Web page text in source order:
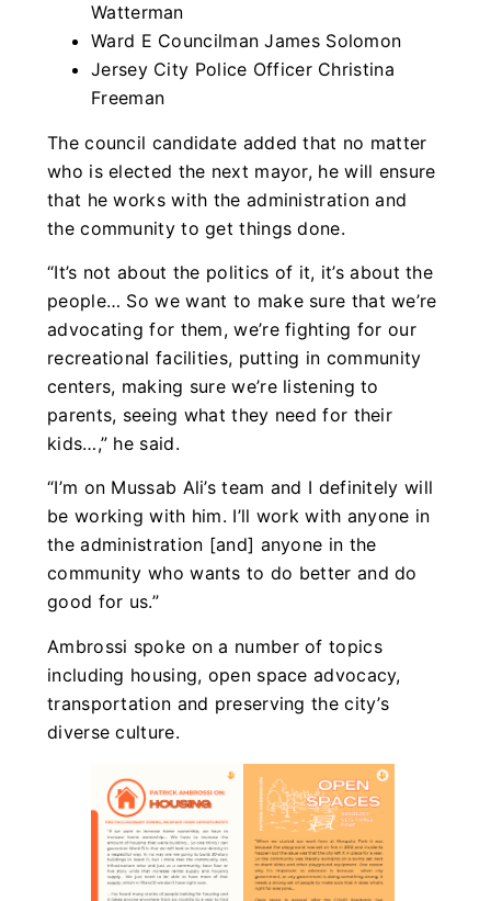
Watterman
Ward E Councilman James Solomon
Jersey City Police Officer Christina
Freeman
The council candidate added that no matter
who is elected the next mayor, he will ensure
that he works with the administration and
the community to get things done.
“It’s not about the politics of it, it’s about the
people… So we want to make sure that we’re
advocating for them, we’re fighting for our
recreational facilities, putting in community
centers, making sure we’re listening to
parents, seeing what they need for their
kids…,” he said.
“I’m on Mussab Ali’s team and I definitely will
be working with him. I’ll work with anyone in
the administration [and] anyone in the
community who wants to do better and do
good for us.”
Ambrossi spoke on a number of topics
including housing, open space advocacy,
transportation and preserving the city’s
diverse culture.